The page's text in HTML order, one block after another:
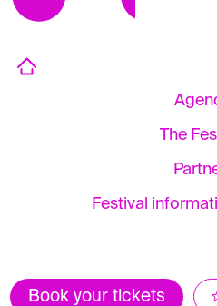
The
Festival
Book your tickets